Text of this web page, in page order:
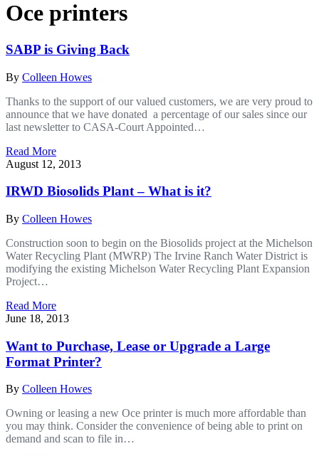
Oce printers
SABP is Giving Back
By Colleen Howes
Thanks to the support of our valued customers, we are very proud to
announce that we have donated a percentage of our sales since our
last newsletter to CASA-Court Appointed…
Read More
August 12, 2013
IRWD Biosolids Plant – What is it?
By Colleen Howes
Construction soon to begin on the Biosolids project at the Michelson
Water Recycling Plant (MWRP) The Irvine Ranch Water District is
modifying the existing Michelson Water Recycling Plant Expansion
Project…
Read More
June 18, 2013
Want to Purchase, Lease or Upgrade a Large
Format Printer?
By Colleen Howes
Owning or leasing a new Oce printer is much more affordable than
you may think. Consider the convenience of being able to print on
demand and scan to file in…